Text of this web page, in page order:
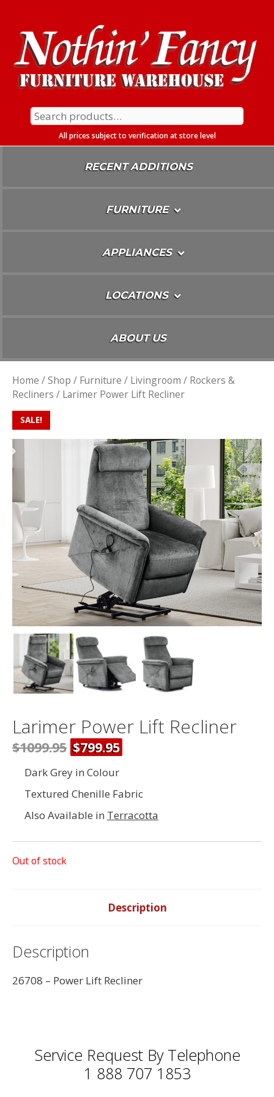
Content
Search
for:
All prices subject to verification at store level
RECENT ADDITIONS
FURNITURE
APPLIANCES
LOCATIONS
ABOUT US
Home /Shop / Furniture / Livingroom / Rockers &
Recliners / Larimer Power Lift Recliner
SALE!
Larimer Power Lift Recliner
$1099.95 $799.95
Dark Grey in Colour
Textured Chenille Fabric
Also Available in Terracotta
Out of stock
Description
Description
26708 – Power Lift Recliner
Service Request By Telephone
1 888 707 1853